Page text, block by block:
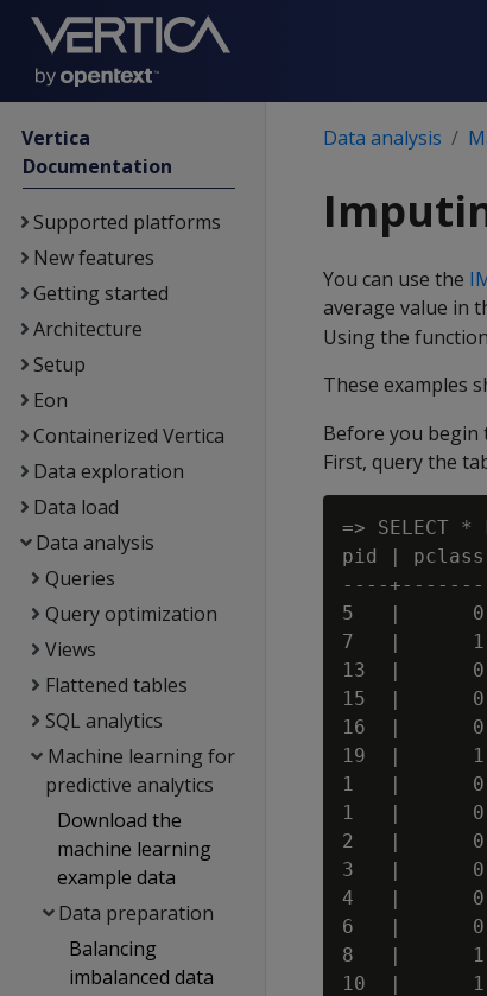
Vertica
Documentation
Supported platforms
New features
Getting started
Architecture
Setup
Eon
Containerized Vertica
Data exploration
Data load
Data analysis
Queries
Query optimization
Views
Flattened tables
SQL analytics
Machine learning for
predictive analytics
Download the
machine learning
example data
Data preparation
Balancing
imbalanced data
Data analysis
You can use the
average value in
Using the
These examples
Before you begin
First, query the
=> SELECT *
pid |
----
5   |      0
7   |      1
13  |      0
15  |      0
16  |      0
19  |
1   |      0
1   |      0
2   |      0 |
3   |      0 |
4   |      0 |
6   |      0 |
8   |      1
10  |